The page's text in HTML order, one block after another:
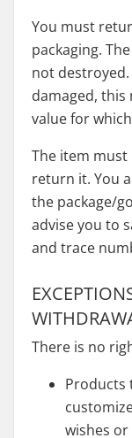
You must
packaging.
not
damaged,
value for
The item must
return it. You
the package/
advise you to
and trace
There is no
Products
wishes or